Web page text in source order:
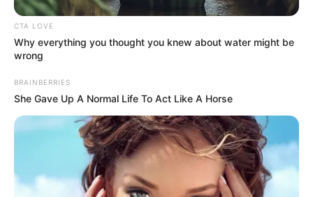
Artesanatos
Encadernação Artesanal
Filtro dos Sonhos
Lembrancinhas de Casamento
CTA LOVE
Why everything you thought you knew about water might be
wrong
BRAINBERRIES
She Gave Up A Normal Life To Act Like A Horse